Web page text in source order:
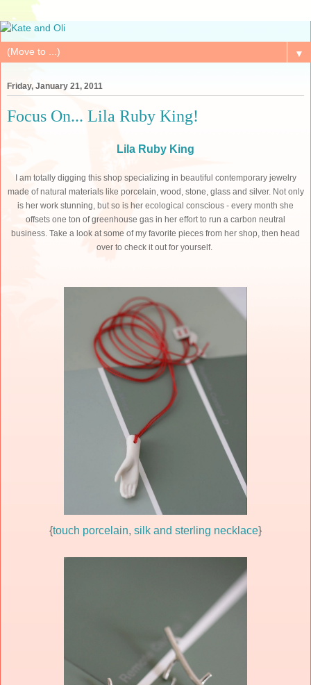
▼
Friday, January 21, 2011
Focus On... Lila Ruby King!
Lila Ruby King
I am totally digging this shop specializing in beautiful contemporary jewelry
made of natural materials like porcelain, wood, stone, glass and silver. Not only
is her work stunning, but so is her ecological conscious - every month she
offsets one ton of greenhouse gas in her effort to run a carbon neutral
business. Take a look at some of my favorite pieces from her shop, then head
over to check it out for yourself.
{touch porcelain, silk and sterling necklace}